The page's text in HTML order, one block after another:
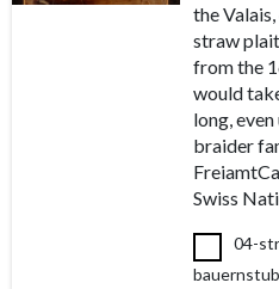
the
straw
from the
would
long,
braider
Swiss
04-